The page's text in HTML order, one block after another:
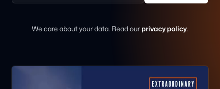
We care about your data. Read our privacy policy.